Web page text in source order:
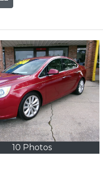
10 Photos